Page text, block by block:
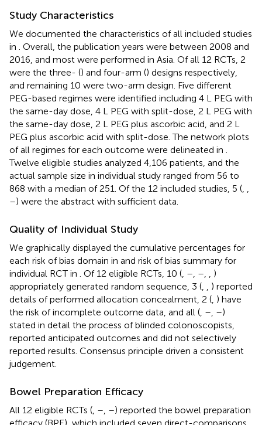
Study Characteristics
We documented the characteristics of all included studies
in
. Overall, the publication years were between 2008 and
2016, and most were performed in Asia. Of all 12 RCTs, 2
were the three- () and four-arm () designs respectively,
and remaining 10 were two-arm design. Five different
PEG-based regimes were identified including 4 L PEG with
the same-day dose, 4 L PEG with split-dose, 2 L PEG with
the same-day dose, 2 L PEG plus ascorbic acid, and 2 L
PEG plus ascorbic acid with split-dose. The network plots
of all regimes for each outcome were delineated in
Twelve eligible studies analyzed 4,106 patients, and the
actual sample size in individual study ranged from 56 to
868 with a median of 251. Of the 12 included studies, 5 (
–) were the abstract with sufficient data.
Quality of Individual Study
We graphically displayed the cumulative percentages for
each risk of bias domain in and risk of bias summary for
individual RCT in
. Of 12 eligible RCTs, 10 ( – –
)
appropriately generated random sequence, 3 (
) reported
details of performed allocation concealment, 2 ( ) have
the risk of incomplete outcome data, and all ( – –)
stated in detail the process of blinded colonoscopists,
reported anticipated outcomes and did not selectively
reported results. Consensus principle driven a consistent
judgement.
Bowel Preparation Efficacy
All 12 eligible RCTs ( – –) reported the bowel preparation
efficacy (BPE), which included seven direct-comparisons